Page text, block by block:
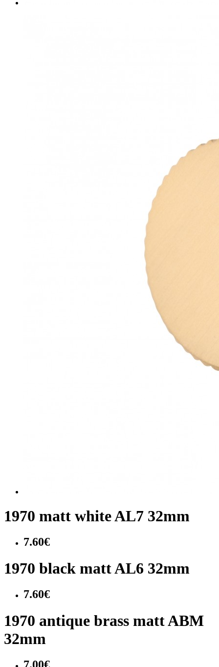
1970 matt white AL7 32mm
7.60€
1970 black matt AL6 32mm
7.60€
1970 antique brass matt ABM
32mm